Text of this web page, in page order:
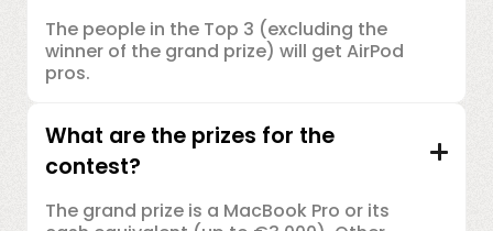
The people in the Top 3 (excluding the
winner of the grand prize) will get AirPod
pros.
What are the prizes for the
contest?
The grand prize is a MacBook Pro or its